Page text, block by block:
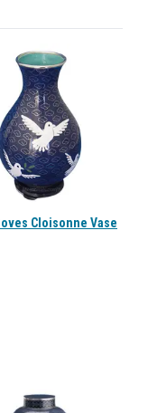
Cloisonne Vase